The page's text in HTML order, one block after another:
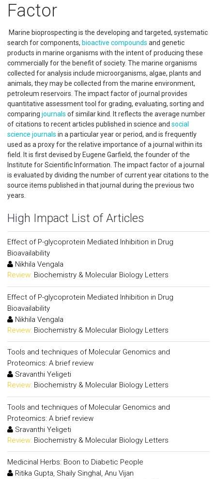
Factor
Marine bioprospecting is the developing and targeted, systematic
search for components, bioactive compounds and genetic
products in marine organisms with the intent of producing these
commercially for the benefit of society. The marine organisms
collected for analysis include microorganisms, algae, plants and
animals, they may be collected from the marine environment,
petroleum reservoirs. The impact factor of journal provides
quantitative assessment tool for grading, evaluating, sorting and
comparing journals of similar kind. It reflects the average number
of citations to recent articles published in science and social
science journals in a particular year or period, and is frequently
used as a proxy for the relative importance of a journal within its
field. It is first devised by Eugene Garfield, the founder of the
Institute for Scientific Information. The impact factor of a journal
is evaluated by dividing the number of current year citations to the
source items published in that journal during the previous two
years.
High Impact List of Articles
Effect of P-glycoprotein Mediated Inhibition in Drug
Bioavailability
Nikhila Vengala
Review: Biochemistry & Molecular Biology Letters
Effect of P-glycoprotein Mediated Inhibition in Drug
Bioavailability
Nikhila Vengala
Review: Biochemistry & Molecular Biology Letters
Tools and techniques of Molecular Genomics and
Proteomics: A brief review
Sravanthi Yeligeti
Review: Biochemistry & Molecular Biology Letters
Tools and techniques of Molecular Genomics and
Proteomics: A brief review
Sravanthi Yeligeti
Review: Biochemistry & Molecular Biology Letters
Medicinal Herbs: Boon to Diabetic People
Ritika Gupta, Shaily Singhal, Anu Vijan